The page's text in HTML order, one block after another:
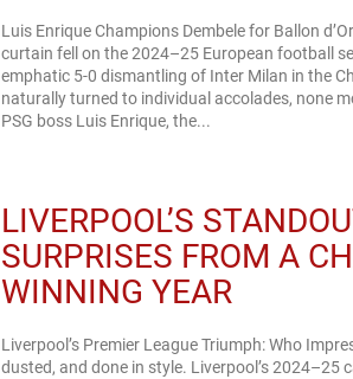
Luis Enrique Champions Dembele for Ballon
curtain fell on the 2024–25 European football
emphatic 5-0 dismantling of Inter Milan in the
naturally turned to individual accolades, none
PSG boss Luis Enrique, the...
LIVERPOOL’S
SURPRISES FROM A
WINNING YEAR
Liverpool’s Premier League Triumph: Who
dusted, and done in style. Liverpool’s